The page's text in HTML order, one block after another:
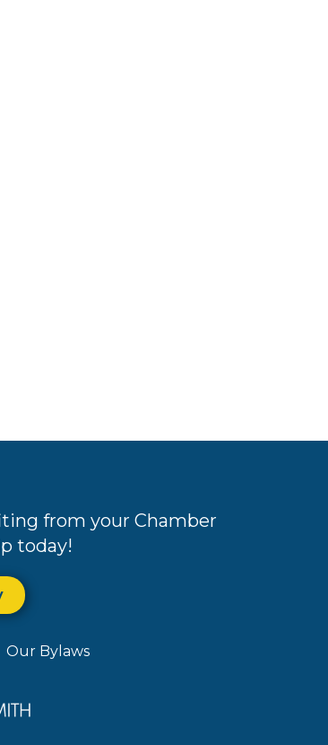
from your Chamber
today!
Our Bylaws